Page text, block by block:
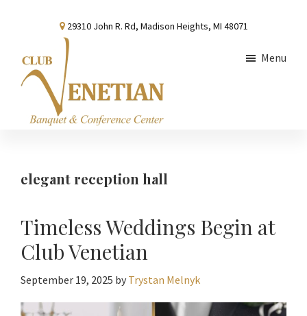
content
sidebar
29310 John R. Rd, Madison Heights, MI 48071
Conference
Menu
elegant reception hall
Timeless Weddings Begin at
Club Venetian
September 19, 2025 by Trystan Melnyk